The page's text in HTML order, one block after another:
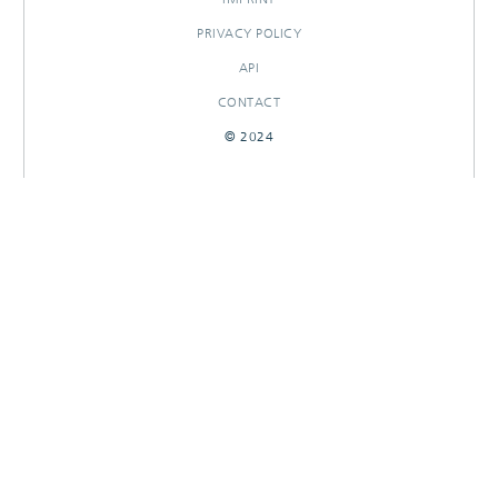
PRIVACY POLICY
API
CONTACT
© 2024